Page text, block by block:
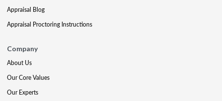
Appraisal Blog
Appraisal Proctoring Instructions
Company
About Us
Our Core Values
Our Experts